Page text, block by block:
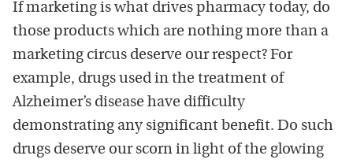
If marketing is what drives pharmacy today, do
those products which are nothing more than a
marketing circus deserve our respect? For
example, drugs used in the treatment of
Alzheimer’s disease have difficulty
demonstrating any significant benefit. Do such
drugs deserve our scorn in light of the glowing